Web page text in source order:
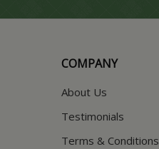
COMPANY
About Us
Testimonials
Terms & Conditions